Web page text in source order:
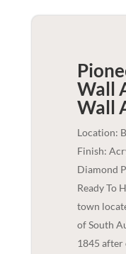
Wall
Wall
Location:
Finish:
Diamond
Ready To
town
of South
1845 after